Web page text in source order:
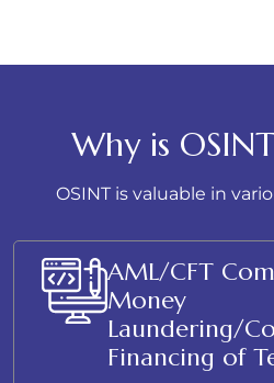
Why is
OSINT is valuable in
AML/CFT
Money
Laundering/
Financing of